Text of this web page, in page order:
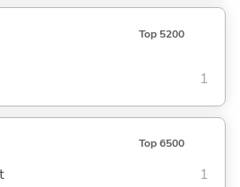
Top 5200
1
Top 6500
1